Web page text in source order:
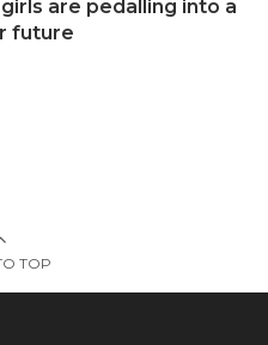
are pedalling into a
future
TOP